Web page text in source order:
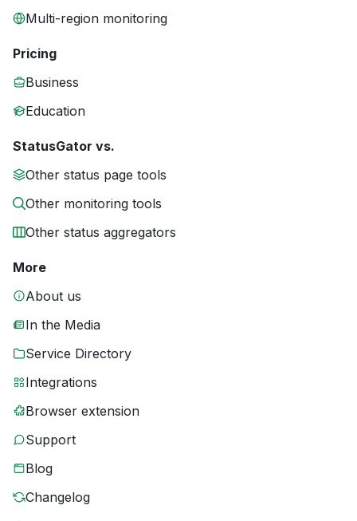
Multi-region monitoring
Pricing
Business
Education
StatusGator vs.
Other status page tools
Other monitoring tools
Other status aggregators
More
About us
In the Media
Service Directory
Integrations
Browser extension
Support
Blog
Changelog